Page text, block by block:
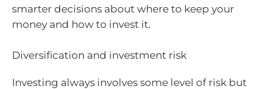
smarter decisions about where to keep your
money and how to invest it.
Diversification and investment risk
Investing always involves some level of risk but